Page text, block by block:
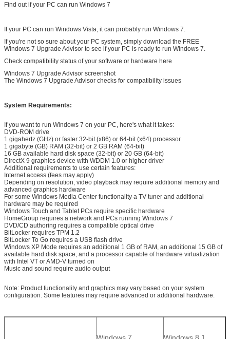
Find out if your PC can run Windows 7
If your PC can run Windows Vista, it can probably run Windows 7.
If you're not so sure about your PC system, simply download the FREE
Windows 7 Upgrade Advisor to see if your PC is ready to run Windows 7.
Check compatibility status of your software or hardware here
Windows 7 Upgrade Advisor screenshot
The Windows 7 Upgrade Advisor checks for compatibility issues
System Requirements:
If you want to run Windows 7 on your PC, here's what it takes:
DVD-ROM drive
1 gigahertz (GHz) or faster 32-bit (x86) or 64-bit (x64) processor
1 gigabyte (GB) RAM (32-bit) or 2 GB RAM (64-bit)
16 GB available hard disk space (32-bit) or 20 GB (64-bit)
DirectX 9 graphics device with WDDM 1.0 or higher driver
Additional requirements to use certain features:
Internet access (fees may apply)
Depending on resolution, video playback may require additional memory and
advanced graphics hardware
For some Windows Media Center functionality a TV tuner and additional
hardware may be required
Windows Touch and Tablet PCs require specific hardware
HomeGroup requires a network and PCs running Windows 7
DVD/CD authoring requires a compatible optical drive
BitLocker requires TPM 1.2
BitLocker To Go requires a USB flash drive
Windows XP Mode requires an additional 1 GB of RAM, an additional 15 GB of
available hard disk space, and a processor capable of hardware virtualization
with Intel VT or AMD-V turned on
Music and sound require audio output
Note: Product functionality and graphics may vary based on your system
configuration. Some features may require advanced or additional hardware.